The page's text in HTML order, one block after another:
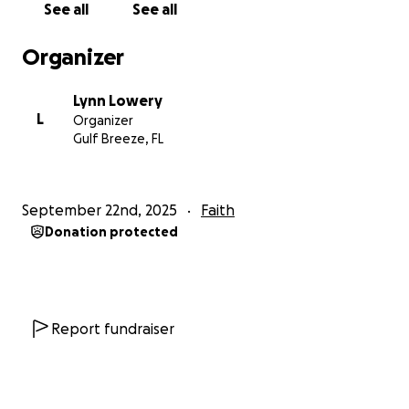
See all See all
Organizer
L
Lynn Lowery
Organizer
Gulf Breeze, FL
September 22nd, 2025 Faith
Donation protected
Report fundraiser